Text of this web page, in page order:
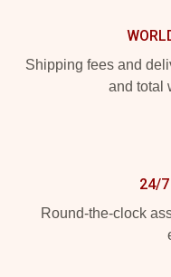
Shipping fees and
and total
24/7
Round-the-clock